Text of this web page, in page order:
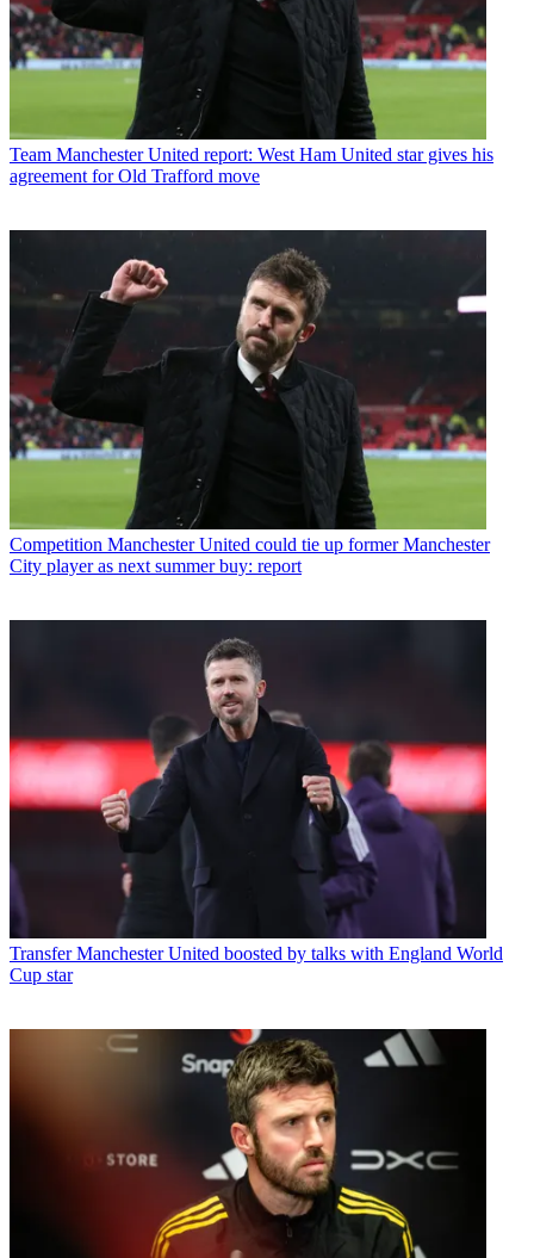
Team Manchester United report: West Ham United star gives his
agreement for Old Trafford move
Competition Manchester United could tie up former Manchester
City player as next summer buy: report
Transfer Manchester United boosted by talks with England World
Cup star